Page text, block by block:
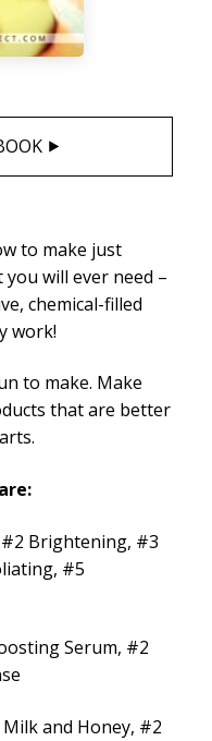
⯈
to make just
will ever need –
chemical-filled
work!
to make. Make
that are better
Brightening, #3
#5
Serum, #2
and Honey, #2